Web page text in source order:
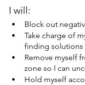
I will:
Block out
Take charge of
finding solutions
Remove myself
zone so I can
Hold myself